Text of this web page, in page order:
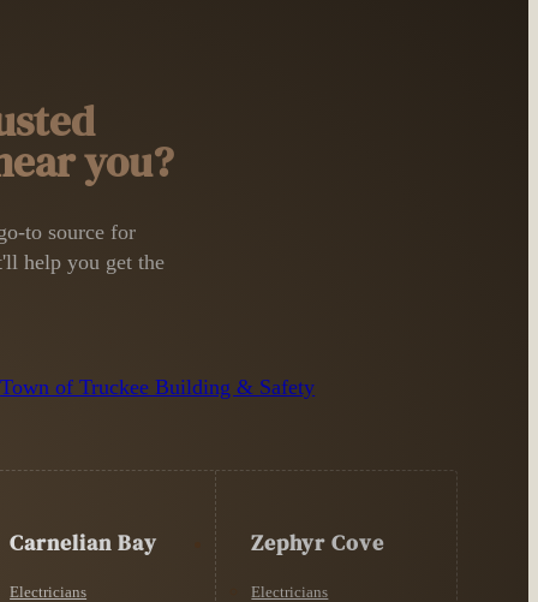
you?
to source for
help you get the
Town of Truckee Building & Safety
Carnelian Bay
Electricians
Zephyr Cove
Electricians